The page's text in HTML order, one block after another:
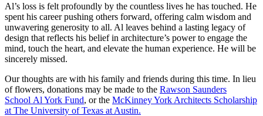
Al’s loss is felt profoundly by the countless lives he has touched. He
spent his career pushing others forward, offering calm wisdom and
unwavering generosity to all. Al leaves behind a lasting legacy of
design that reflects his belief in architecture’s power to engage the
mind, touch the heart, and elevate the human experience. He will be
sincerely missed.
Our thoughts are with his family and friends during this time. In lieu
of flowers, donations may be made to the Rawson Saunders
School Al York Fund, or the McKinney York Architects Scholarship
at The University of Texas at Austin.